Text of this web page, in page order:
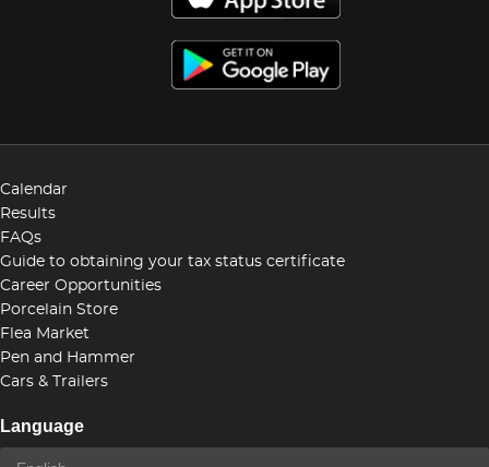
Calendar
Results
FAQs
Guide to obtaining your tax status certificate
Career Opportunities
Porcelain Store
Flea Market
Pen and Hammer
Cars & Trailers
Language